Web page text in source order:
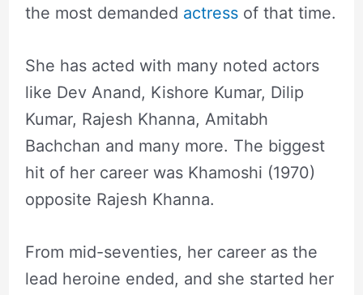
the most demanded actressof that time.
She has acted with many noted actors
like Dev Anand, Kishore Kumar, Dilip
Kumar, Rajesh Khanna, Amitabh
Bachchan and many more. The biggest
hit of her career was Khamoshi (1970)
opposite Rajesh Khanna.
From mid-seventies, her career as the
lead heroine ended, and she started her